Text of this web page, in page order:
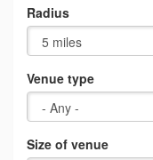
Radius
Venue type
Size of venue